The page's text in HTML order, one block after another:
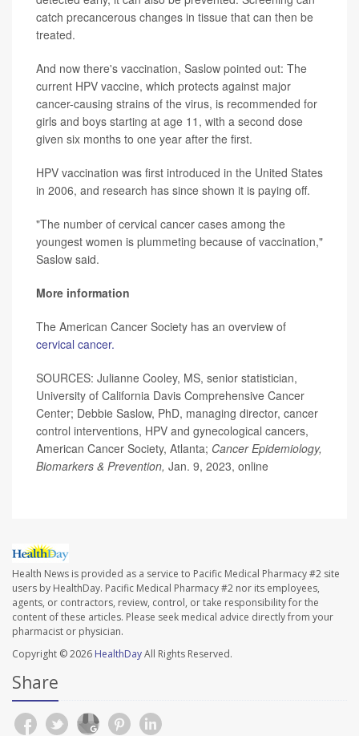
catch precancerous changes in tissue that can then be
treated.
And now there's vaccination, Saslow pointed out: The
current HPV vaccine, which protects against major
cancer-causing strains of the virus, is recommended for
girls and boys starting at age 11, with a second dose
given six months to one year after the first.
HPV vaccination was first introduced in the United States
in 2006, and research has since shown it is paying off.
"The number of cervical cancer cases among the
youngest women is plummeting because of vaccination,"
Saslow said.
More information
The American Cancer Society has an overview of
cervical cancer.
SOURCES: Julianne Cooley, MS, senior statistician,
University of California Davis Comprehensive Cancer
Center; Debbie Saslow, PhD, managing director, cancer
control interventions, HPV and gynecological cancers,
American Cancer Society, Atlanta; Cancer Epidemiology,
Biomarkers & Prevention, Jan. 9, 2023, online
Health News is provided as a service to Pacific Medical Pharmacy #2 site
users by HealthDay. Pacific Medical Pharmacy #2 nor its employees,
agents, or contractors, review, control, or take responsibility for the
content of these articles. Please seek medical advice directly from your
pharmacist or physician.
Copyright © 2026 HealthDayAll Rights Reserved.
Share